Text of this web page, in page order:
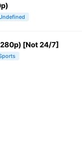
[Not 24/7]